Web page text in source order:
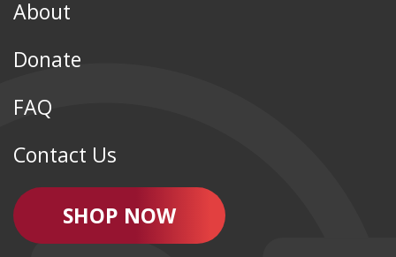
About
Donate
FAQ
Contact Us
SHOP NOW